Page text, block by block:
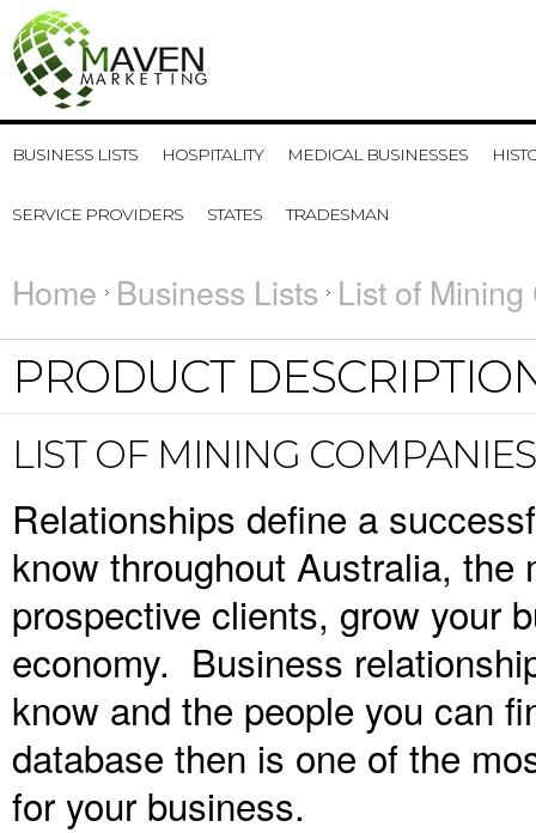
BUSINESS LISTS HOSPITALITY MEDICAL BUSINESSES
SERVICE PROVIDERS STATES TRADESMAN
Home Business Lists List of
PRODUCT
LIST OF MINING
Relationships define a
know throughout Australia, the
prospective clients, grow your
economy. Business
know and the people you can
database then is one of the
for your business.